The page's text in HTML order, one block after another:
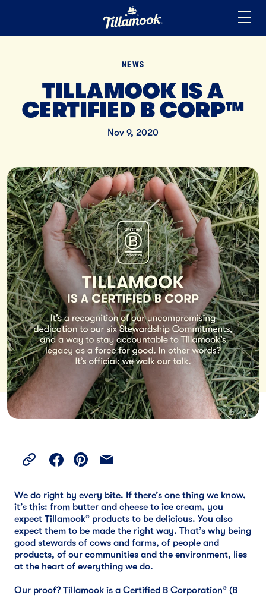
Added to your favorites!
NEWS
TILLAMOOK IS A
CERTIFIED B CORP™
Nov 9, 2020
We do right by every bite. If there’s one thing we know,
it’s this: from butter and cheese to ice cream, you
expect Tillamook® products to be delicious. You also
expect them to be made the right way. That’s why being
good stewards of cows and farms, of people and
products, of our communities and the environment, lies
at the heart of everything we do.
Our proof? Tillamook is a Certified B Corporation® (B